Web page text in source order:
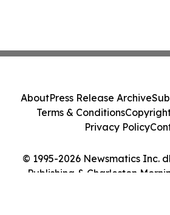
© 1995-2026 Newsmatics Inc.
Publishing & Charleston
AboutPress Release Archive
Terms & Conditions
Privacy Policy